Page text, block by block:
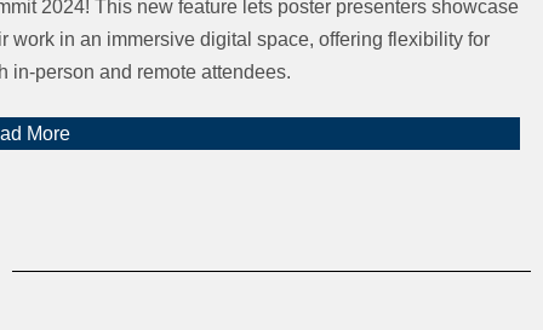
2024! This new feature lets poster presenters showcase
work in an immersive digital space, offering flexibility for
in-person and remote attendees.
More